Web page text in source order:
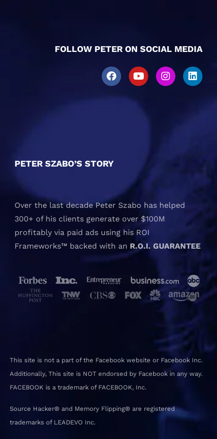
PETER SZABO’S STORY
Over the last decade Peter Szabo has helped
300+ of his clients generate over $100M
profitably via paid ads using his ROI
Frameworks™ backed with an R.O.I. GUARANTEE
FOLLOW PETER ON SOCIAL MEDIA
This site is not a part of the Facebook website or Facebook Inc.
Additionally, This site is NOT endorsed by Facebook in any way.
FACEBOOK is a trademark of FACEBOOK, Inc.
Source Hacker® and Memory Flipping® are registered
trademarks of LEADEVO Inc.